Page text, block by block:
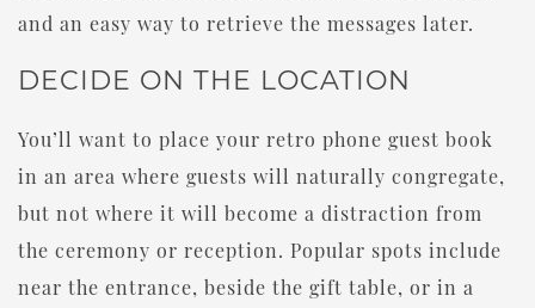
and an easy way to retrieve the messages later.
DECIDE ON THE LOCATION
You’ll want to place your retro phone guest book
in an area where guests will naturally congregate,
but not where it will become a distraction from
the ceremony or reception. Popular spots include
near the entrance, beside the gift table, or in a